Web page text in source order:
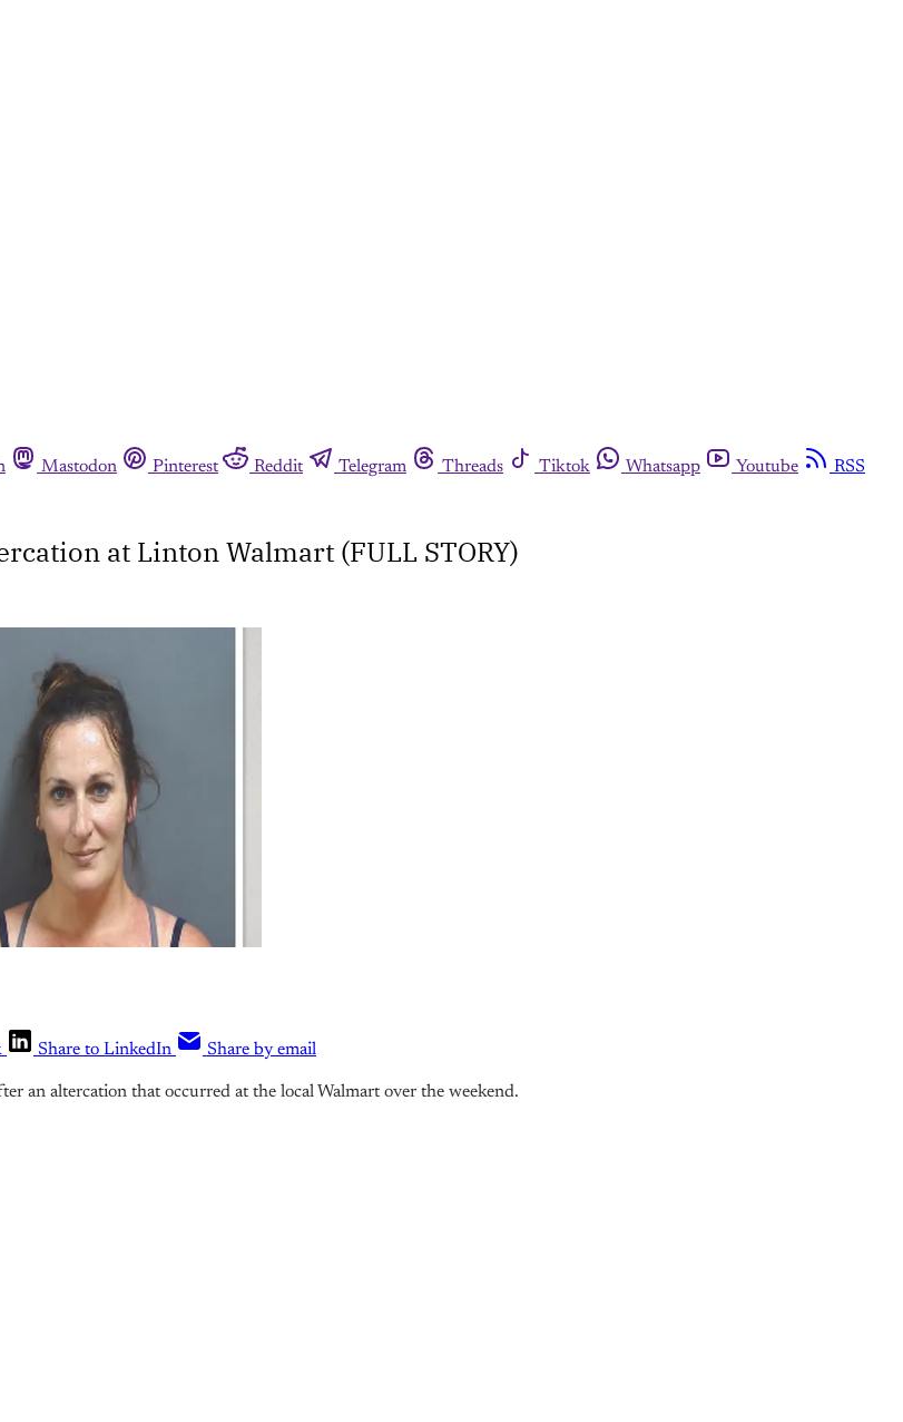
Mastodon Pinterest Reddit Telegram Threads Tiktok Whatsapp Youtube
RSS
at Linton Walmart (FULL STORY)
Share to LinkedIn Share by email
an altercation that occurred at the local Walmart over the weekend.